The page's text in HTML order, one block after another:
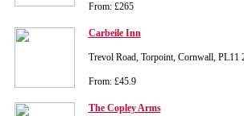
From: £265
Carbeile Inn
Trevol Road, Torpoint, Cornwall, PL11
From: £45.9
The Copley Arms